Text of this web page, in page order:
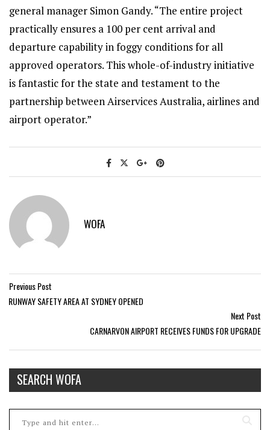
general manager Simon Gandy. “The entire project
practically ensures a 100 per cent arrival and
departure capability in foggy conditions for all
approved operators. This whole-of-industry initiative
is fantastic for the state and testament to the
partnership between Airservices Australia, airlines and
airport operator.”
WOFA
Previous Post
RUNWAY SAFETY AREA AT SYDNEY OPENED
Next Post
CARNARVON AIRPORT RECEIVES FUNDS FOR UPGRADE
SEARCH WOFA